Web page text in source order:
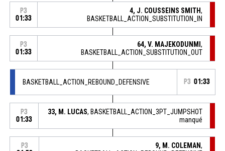
P3
01:33
4, J. COUSSEINS SMITH,
BASKETBALL_ACTION_SUBSTITUTION_IN
P3
01:33
64, V. MAJEKODUNMI,
BASKETBALL_ACTION_SUBSTITUTION_OUT
BASKETBALL_ACTION_REBOUND_DEFENSIVE P3 01:33
P3
01:33
33, M. LUCAS, BASKETBALL_ACTION_3PT_JUMPSHOT
manqué
P3
9, M. COLEMAN,